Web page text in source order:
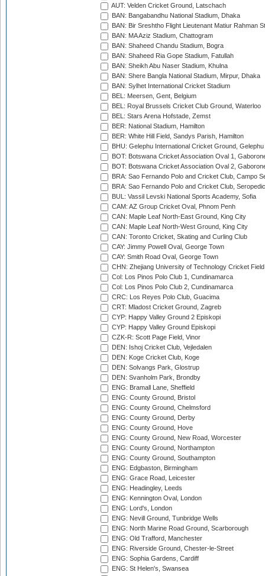
AUT: Velden Cricket Ground, Latschach
BAN: Bangabandhu National Stadium, Dhaka
BAN: Bir Sreshtho Flight Lieutenant Matiur Rahman
BAN: MA Aziz Stadium, Chattogram
BAN: Shaheed Chandu Stadium, Bogra
BAN: Shaheed Ria Gope Stadium, Fatullah
BAN: Sheikh Abu Naser Stadium, Khulna
BAN: Shere Bangla National Stadium, Mirpur, Dhaka
BAN: Sylhet International Cricket Stadium
BEL: Meersen, Gent, Belgium
BEL: Royal Brussels Cricket Club Ground, Waterloo
BEL: Stars Arena Hofstade, Zemst
BER: National Stadium, Hamilton
BER: White Hill Field, Sandys Parish, Hamilton
BHU: Gelephu International Cricket Ground, Gelephu
BOT: Botswana Cricket Association Oval 1,
BOT: Botswana Cricket Association Oval 2,
BRA: Sao Fernando Polo and Cricket Club, Campo
BRA: Sao Fernando Polo and Cricket Club,
BUL: Vassil Levski National Sports Academy, Sofia
CAM: AZ Group Cricket Oval, Phnom Penh
CAN: Maple Leaf North-East Ground, King City
CAN: Maple Leaf North-West Ground, King City
CAN: Toronto Cricket, Skating and Curling Club
CAY: Jimmy Powell Oval, George Town
CAY: Smith Road Oval, George Town
CHN: Zhejiang University of Technology Cricket
Col: Los Pinos Polo Club 1, Cundinamarca
Col: Los Pinos Polo Club 2, Cundinamarca
CRC: Los Reyes Polo Club, Guacima
CRT: Mladost Cricket Ground, Zagreb
CYP: Happy Valley Ground 2 Episkopi
CYP: Happy Valley Ground Episkopi
CZK-R: Scott Page Field, Vinor
DEN: Ishoj Cricket Club, Vejledalen
DEN: Koge Cricket Club, Koge
DEN: Solvangs Park, Glostrup
DEN: Svanholm Park, Brondby
ENG: Bramall Lane, Sheffield
ENG: County Ground, Bristol
ENG: County Ground, Chelmsford
ENG: County Ground, Derby
ENG: County Ground, Hove
ENG: County Ground, New Road, Worcester
ENG: County Ground, Northampton
ENG: County Ground, Southampton
ENG: Edgbaston, Birmingham
ENG: Grace Road, Leicester
ENG: Headingley, Leeds
ENG: Kennington Oval, London
ENG: Lord's, London
ENG: Nevill Ground, Tunbridge Wells
ENG: North Marine Road Ground, Scarborough
ENG: Old Trafford, Manchester
ENG: Riverside Ground, Chester-le-Street
ENG: Sophia Gardens, Cardiff
ENG: St Helen's, Swansea